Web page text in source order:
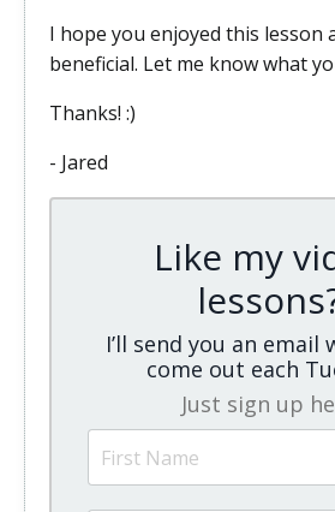
I hope you enjoyed this lesson
beneficial. Let me know what
Thanks! :)
- Jared
Like my
I’ll send you an email
come out each
Just sign up